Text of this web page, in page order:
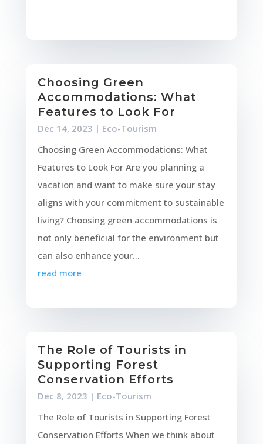
Choosing Green
Accommodations: What
Features to Look For
Dec 14, 2023 | Eco-Tourism
Choosing Green Accommodations: What
Features to Look For Are you planning a
vacation and want to make sure your stay
aligns with your commitment to sustainable
living? Choosing green accommodations is
not only beneficial for the environment but
can also enhance your...
read more
The Role of Tourists in
Supporting Forest
Conservation Efforts
Dec 8, 2023 | Eco-Tourism
The Role of Tourists in Supporting Forest
Conservation Efforts When we think about